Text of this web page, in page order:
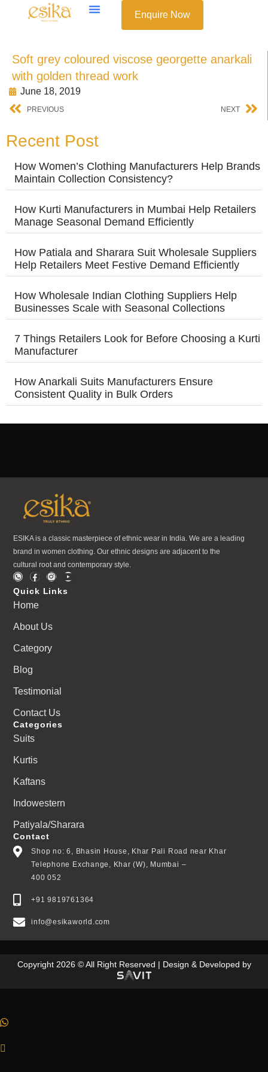
Enquire Now
Soft grey coloured viscose georgette anarkali
with golden thread work
June 18, 2019
PREVIOUS NEXT
Recent Post
How Women’s Clothing Manufacturers Help Brands
Maintain Collection Consistency?
How Kurti Manufacturers in Mumbai Help Retailers
Manage Seasonal Demand Efficiently
How Patiala and Sharara Suit Wholesale Suppliers
Help Retailers Meet Festive Demand Efficiently
How Wholesale Indian Clothing Suppliers Help
Businesses Scale with Seasonal Collections
7 Things Retailers Look for Before Choosing a Kurti
Manufacturer
How Anarkali Suits Manufacturers Ensure
Consistent Quality in Bulk Orders
ESIKA is a classic masterpiece of ethnic wear in India. We are a leading
brand in women clothing. Our ethnic designs are adjacent to the
cultural root and contemporary style.
Quick Links
Home
About Us
Category
Blog
Testimonial
Contact Us
Categories
Suits
Kurtis
Kaftans
Indowestern
Patiyala/Sharara
Contact
Shop no: 6, Bhasin House, Khar Pali Road near Khar
Telephone Exchange, Khar (W), Mumbai –
400 052
+91 9819761364
info@esikaworld.com
Copyright 2026 © All Right Reserved | Design & Developed by